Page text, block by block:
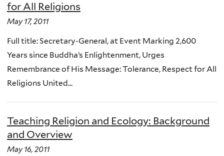
for All Religions
May 17, 2011
Full title: Secretary-General, at Event Marking 2,600
Years since Buddha’s Enlightenment, Urges
Remembrance of His Message: Tolerance, Respect for All
Religions United...
Teaching Religion and Ecology: Background
and Overview
May 16, 2011